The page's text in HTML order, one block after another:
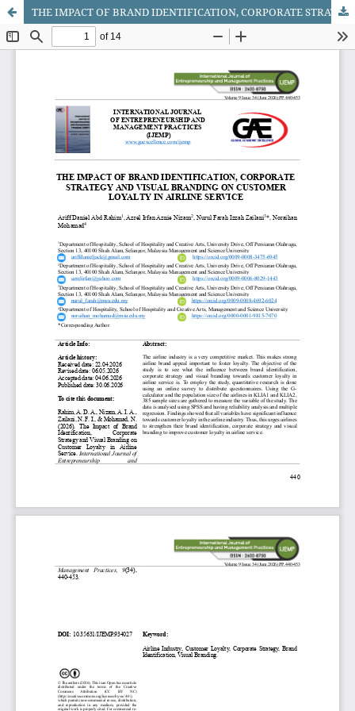
THE IMPACT OF BRAND IDENTIFICATION, CORPORATE STRATEGY AND VISUAL BRANDING ON CUSTOMER LOYALTY IN AIRLINE SERVICE